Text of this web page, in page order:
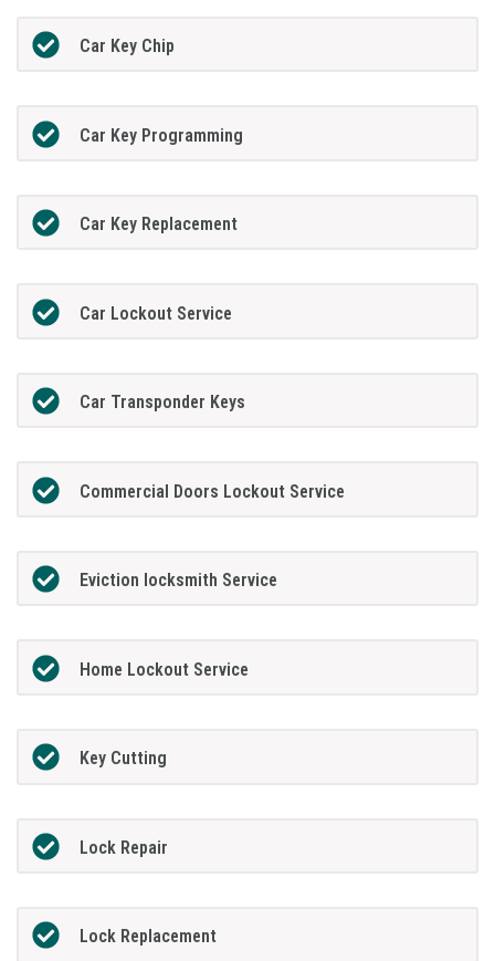
Car Key Chip
Car Key Programming
Car Key Replacement
Car Lockout Service
Car Transponder Keys
Commercial Doors Lockout Service
Eviction locksmith Service
Home Lockout Service
Key Cutting
Lock Repair
Lock Replacement